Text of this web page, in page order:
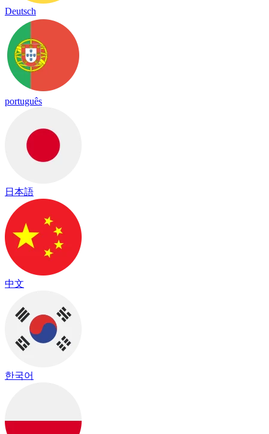
Deutsch
português
日本語
中文
한국어